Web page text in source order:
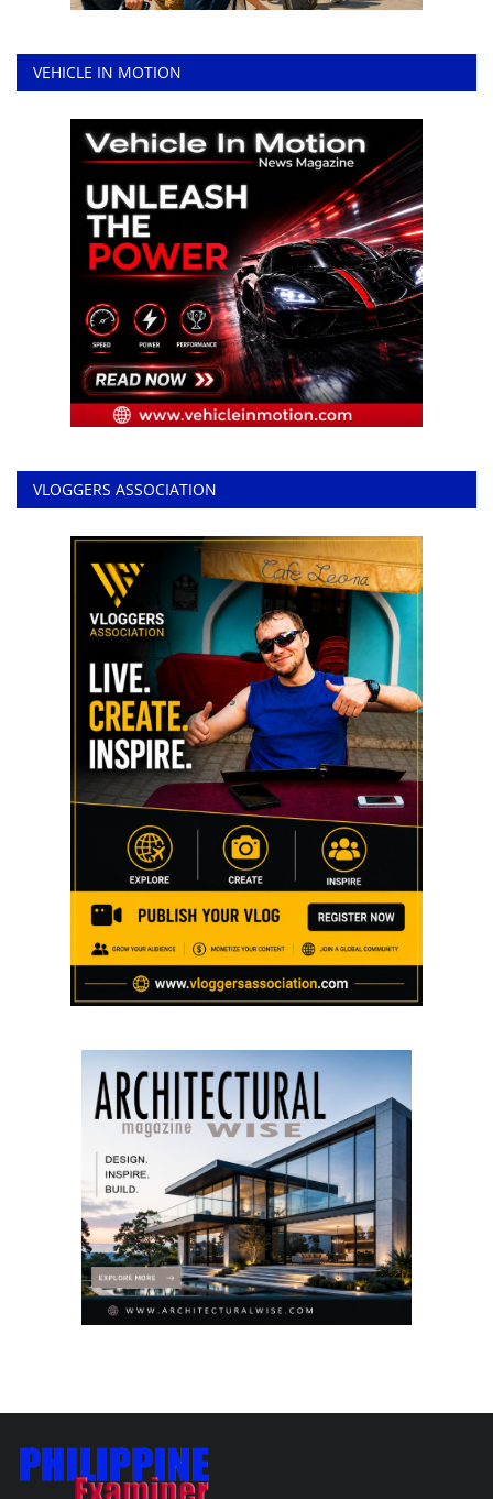
VEHICLE IN MOTION
VLOGGERS ASSOCIATION